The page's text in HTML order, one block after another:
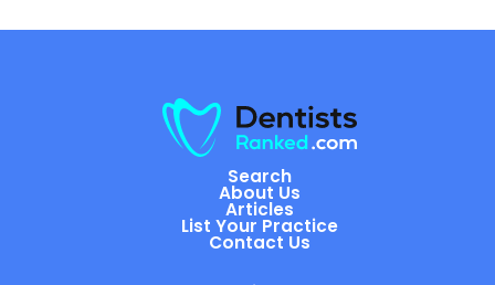
Search
About Us
Articles
List Your Practice
Contact Us